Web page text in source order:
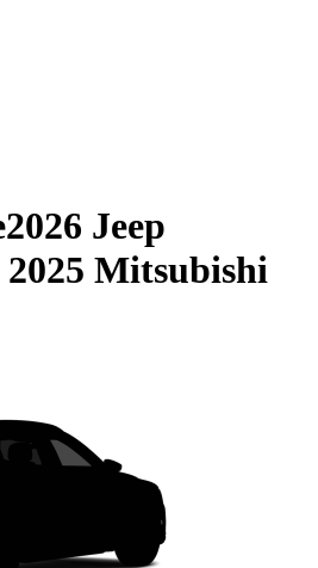
2026 Jeep
2025 Mitsubishi